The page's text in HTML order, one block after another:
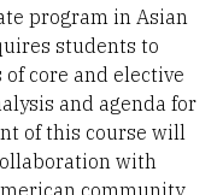
program in Asian
students to
core and elective
and agenda for
of this course will
with
community